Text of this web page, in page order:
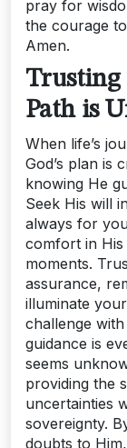
pray for
the courage
Amen.
Trusting
Path is
When life’s
God’s plan is
knowing He
Seek His will
always for
comfort in His
moments.
assurance,
illuminate
challenge
guidance is
seems
providing the
uncertainties
sovereignty.
doubts to